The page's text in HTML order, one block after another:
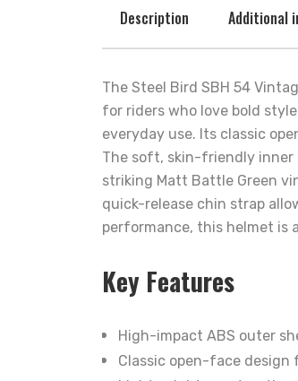
Description Additional
The Steel Bird SBH 54
for riders who love bold
everyday use. Its classic
The soft, skin-friendly inner
striking Matt Battle Green
quick-release chin strap
performance, this helmet is
Key Features
High-impact ABS outer
Classic open-face